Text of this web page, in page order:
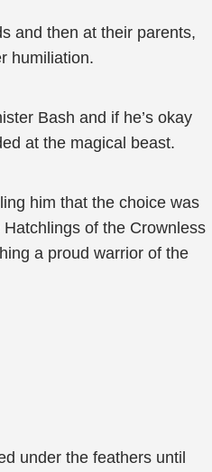
and then at their parents,
humiliation.
Bash and if he’s okay
at the magical beast.
him that the choice was
of the Crownless
a proud warrior of the
under the feathers until